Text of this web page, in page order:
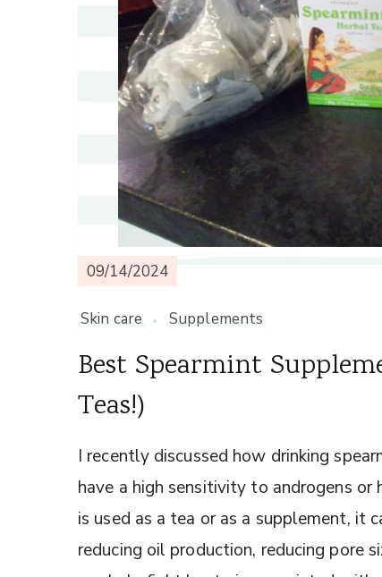
09/14/2024
Skin care Supplements
Best Spearmint
Teas!)
I recently discussed how drinking
have a high sensitivity to androgens
is used as a tea or as a supplement, it
reducing oil production, reducing pore